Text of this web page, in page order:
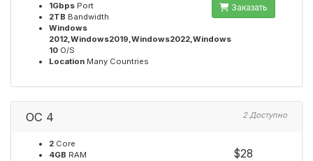
1Gbps Port
2TB Bandwidth
Windows
2012,Windows2019,Windows2022,Windows
10 O/S
Location Many Countries
Заказать
OC 4 2 Доступно
2 Core
4GB RAM
$28